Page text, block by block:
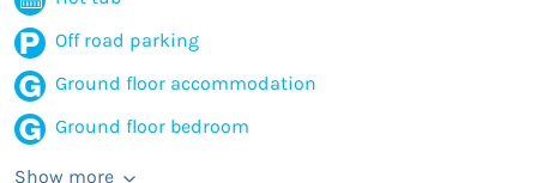
Off road parking
Ground floor accommodation
Ground floor bedroom
Show more